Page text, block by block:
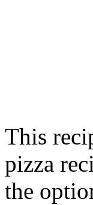
This
pizza
the